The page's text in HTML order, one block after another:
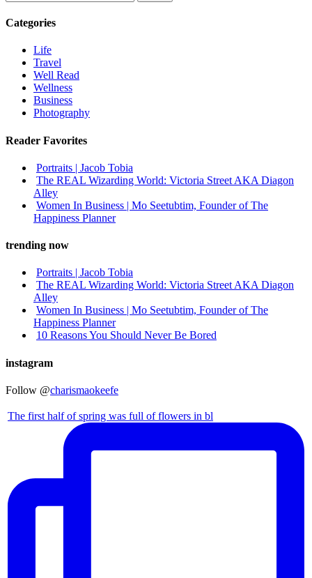
Categories
Life
Travel
Well Read
Wellness
Business
Photography
Reader Favorites
Portraits | Jacob Tobia
The REAL Wizarding World: Victoria Street AKA Diagon
Alley
Women In Business | Mo Seetubtim, Founder of The
Happiness Planner
trending now
Portraits | Jacob Tobia
The REAL Wizarding World: Victoria Street AKA Diagon
Alley
Women In Business | Mo Seetubtim, Founder of The
Happiness Planner
10 Reasons You Should Never Be Bored
instagram
Follow @charismaokeefe
The first half of spring was full of flowers in bl